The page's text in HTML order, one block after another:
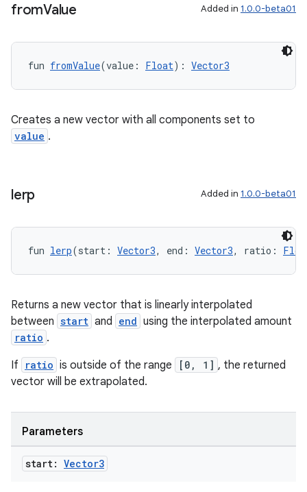
fromValue Added in 1.0.0-beta01
fun fromValue(value: Float): Vector3
Creates a new vector with all components set to
value .
lerp Added in 1.0.0-beta01
fun lerp(start: Vector3, end: Vector3, ratio:
Returns a new vector that is linearly interpolated
between start and end using the interpolated amount
ratio .
If
ratio is outside of the range [0, 1] , the returned
vector will be extrapolated.
Parameters
start: Vector3